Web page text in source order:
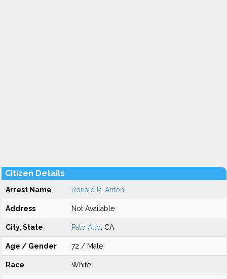
Citizen Details
Arrest Name Ronald R. Antoni
Address Not Available
City, State Palo Alto , CA
Age / Gender 72 / Male
Race White